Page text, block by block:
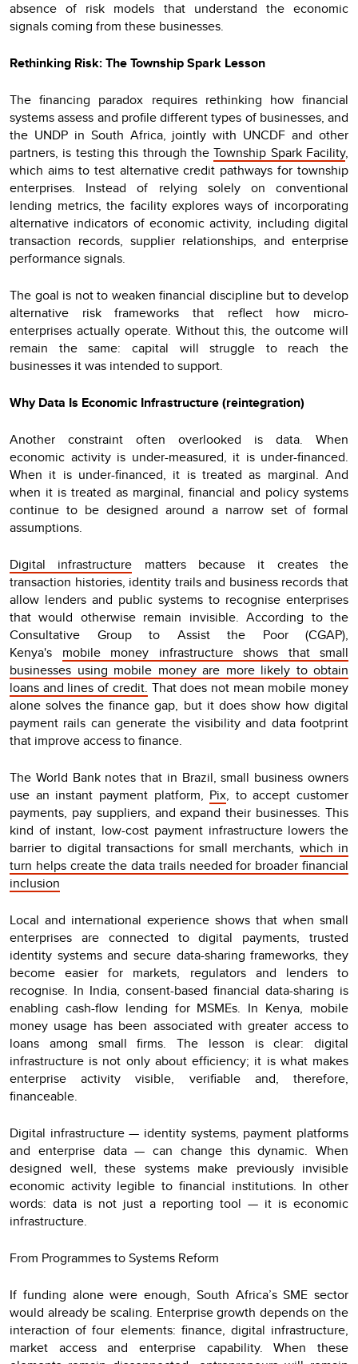
absence of risk models that understand the economic
signals coming from these businesses.
Rethinking Risk: The Township Spark Lesson
The financing paradox requires rethinking how financial
systems assess and profile different types of businesses, and
the UNDP in South Africa, jointly with UNCDF and other
partners, is testing this through theTownship Spark Facility,
which aims to test alternative credit pathways for township
enterprises. Instead of relying solely on conventional
lending metrics, the facility explores ways of incorporating
alternative indicators of economic activity, including digital
transaction records, supplier relationships, and enterprise
performance signals.
The goal is not to weaken financial discipline but to develop
alternative risk frameworks that reflect how micro-
enterprises actually operate. Without this, the outcome will
remain the same: capital will struggle to reach the
businesses it was intended to support.
Why Data Is Economic Infrastructure (reintegration)
Another constraint often overlooked is data. When
economic activity is under-measured, it is under-financed.
When it is under-financed, it is treated as marginal. And
when it is treated as marginal, financial and policy systems
continue to be designed around a narrow set of formal
assumptions.
Digital infrastructure matters because it creates the
transaction histories, identity trails and business records that
allow lenders and public systems to recognise enterprises
that would otherwise remain invisible. According to the
Consultative Group to Assist the Poor (CGAP),
Kenya's mobile money infrastructure shows that small
businesses using mobile money are more likely to obtain
loans and lines of credit. That does not mean mobile money
alone solves the finance gap, but it does show how digital
payment rails can generate the visibility and data footprint
that improve access to finance.
The World Bank notes that in Brazil, small business owners
use an instant payment platform, Pix, to accept customer
payments, pay suppliers, and expand their businesses. This
kind of instant, low-cost payment infrastructure lowers the
barrier to digital transactions for small merchants, which in
turn helps create the data trails needed for broader financial
inclusion
Local and international experience shows that when small
enterprises are connected to digital payments, trusted
identity systems and secure data-sharing frameworks, they
become easier for markets, regulators and lenders to
recognise. In India, consent-based financial data-sharing is
enabling cash-flow lending for MSMEs. In Kenya, mobile
money usage has been associated with greater access to
loans among small firms. The lesson is clear: digital
infrastructure is not only about efficiency; it is what makes
enterprise activity visible, verifiable and, therefore,
financeable.
Digital infrastructure — identity systems, payment platforms
and enterprise data — can change this dynamic. When
designed well, these systems make previously invisible
economic activity legible to financial institutions. In other
words: data is not just a reporting tool — it is economic
infrastructure.
From Programmes to Systems Reform
If funding alone were enough, South Africa’s SME sector
would already be scaling. Enterprise growth depends on the
interaction of four elements: finance, digital infrastructure,
market access and enterprise capability. When these